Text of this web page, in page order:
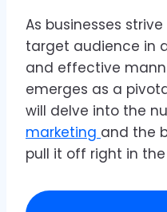
As businesses
target audience in
and effective
emerges as a
will delve into the
marketing and the
pull it off right in